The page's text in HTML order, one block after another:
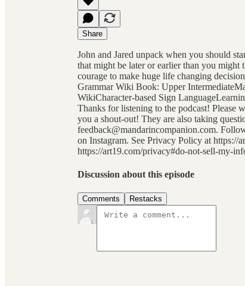
Share
John and Jared unpack when you should
that might be later or earlier than you
courage to make huge life changing
Grammar Wiki Book: Upper
WikiCharacter-based Sign
Thanks for listening to the podcast! Please
you a shout-out! They are also taking
feedback@mandarincompanion.com.
on Instagram. See Privacy Policy at
https://art19.com/privacy#do-not-sell-my-
Discussion about this episode
Comments Restacks